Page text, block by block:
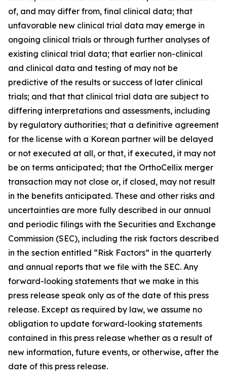
of, and may differ from, final clinical data; that
unfavorable new clinical trial data may emerge in
ongoing clinical trials or through further analyses of
existing clinical trial data; that earlier non-clinical
and clinical data and testing of may not be
predictive of the results or success of later clinical
trials; and that that clinical trial data are subject to
differing interpretations and assessments, including
by regulatory authorities; that a definitive agreement
for the license with a Korean partner will be delayed
or not executed at all, or that, if executed, it may not
be on terms anticipated; that the OrthoCellix merger
transaction may not close or, if closed, may not result
in the benefits anticipated. These and other risks and
uncertainties are more fully described in our annual
and periodic filings with the Securities and Exchange
Commission (SEC), including the risk factors described
in the section entitled “Risk Factors” in the quarterly
and annual reports that we file with the SEC. Any
forward-looking statements that we make in this
press release speak only as of the date of this press
release. Except as required by law, we assume no
obligation to update forward-looking statements
contained in this press release whether as a result of
new information, future events, or otherwise, after the
date of this press release.